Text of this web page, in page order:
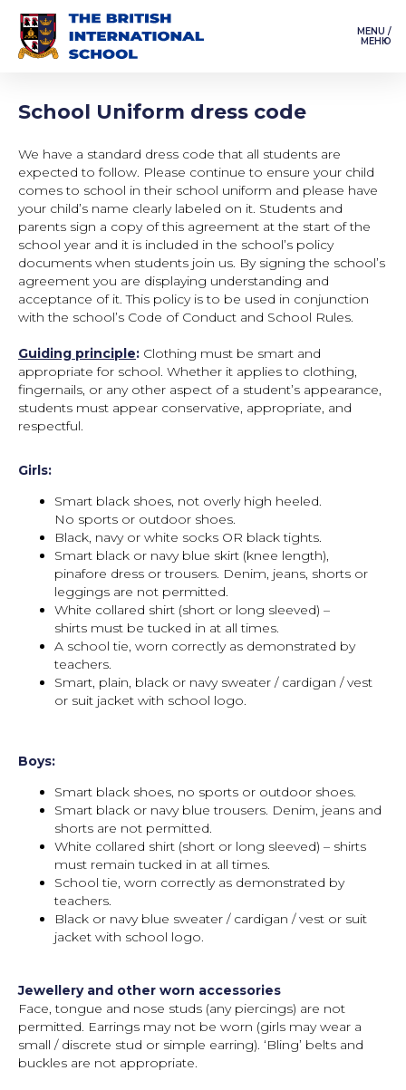
MENU /
МЕНЮ
School Uniform dress code
We have a standard dress code that all students are
expected to follow. Please continue to ensure your child
comes to school in their school uniform and please have
your child’s name clearly labeled on it. Students and
parents sign a copy of this agreement at the start of the
school year and it is included in the school’s policy
documents when students join us. By signing the school’s
agreement you are displaying understanding and
acceptance of it. This policy is to be used in conjunction
with the school’s Code of Conduct and School Rules.
Guiding principle: Clothing must be smart and
appropriate for school. Whether it applies to clothing,
fingernails, or any other aspect of a student’s appearance,
students must appear conservative, appropriate, and
respectful.
Girls:
Smart black shoes, not overly high heeled.
No sports or outdoor shoes.
Black, navy or white socks OR black tights.
Smart black or navy blue skirt (knee length),
pinafore dress or trousers. Denim, jeans, shorts or
leggings are not permitted.
White collared shirt (short or long sleeved) –
shirts must be tucked in at all times.
A school tie, worn correctly as demonstrated by
teachers.
Smart, plain, black or navy sweater / cardigan / vest
or suit jacket with school logo.
Boys:
Smart black shoes, no sports or outdoor shoes.
Smart black or navy blue trousers. Denim, jeans and
shorts are not permitted.
White collared shirt (short or long sleeved) – shirts
must remain tucked in at all times.
School tie, worn correctly as demonstrated by
teachers.
Black or navy blue sweater / cardigan / vest or suit
jacket with school logo.
Jewellery and other worn accessories
Face, tongue and nose studs (any piercings) are not
permitted. Earrings may not be worn (girls may wear a
small / discrete stud or simple earring). ‘Bling’ belts and
buckles are not appropriate.